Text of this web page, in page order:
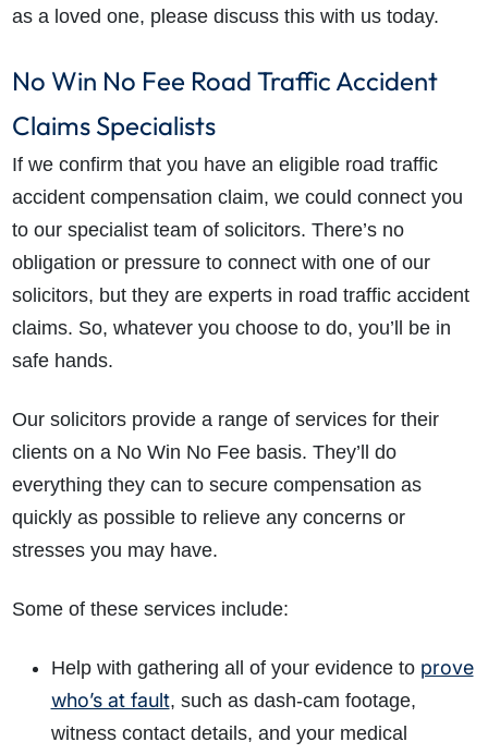
as a loved one, please discuss this with us today.
No Win No Fee Road Traffic Accident
Claims Specialists
If we confirm that you have an eligible road traffic
accident compensation claim, we could connect you
to our specialist team of solicitors. There’s no
obligation or pressure to connect with one of our
solicitors, but they are experts in road traffic accident
claims. So, whatever you choose to do, you’ll be in
safe hands.
Our solicitors provide a range of services for their
clients on a No Win No Fee basis. They’ll do
everything they can to secure compensation as
quickly as possible to relieve any concerns or
stresses you may have.
Some of these services include:
Help with gathering all of your evidence to prove
who’s at fault, such as dash-cam footage,
witness contact details, and your medical